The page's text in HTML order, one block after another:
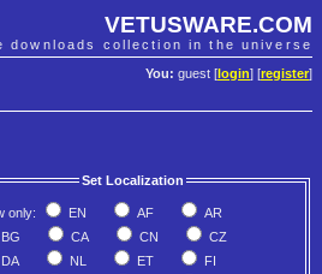
VETUSWARE.COM
downloads collection in the universe
You: guest [ login] [register]
Set Localization
only: EN AF
AR
BG
CA CN
CZ
DA
NL ET
FI